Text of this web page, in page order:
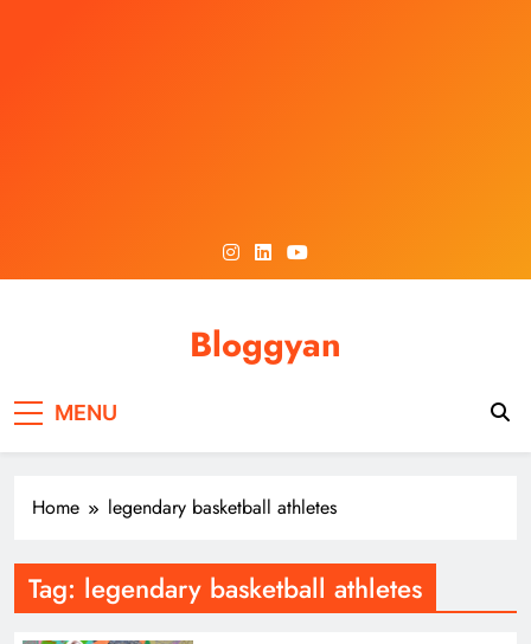
Bloggyan
MENU
Home legendary basketball athletes
Tag: legendary basketball athletes